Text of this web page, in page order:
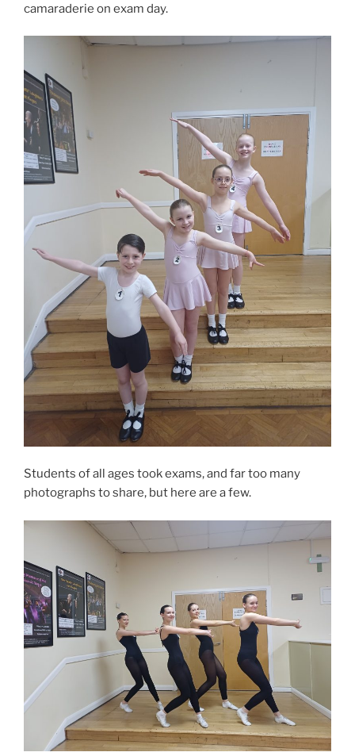
camaraderie on exam day.
Students of all ages took exams, and far too many
photographs to share, but here are a few.